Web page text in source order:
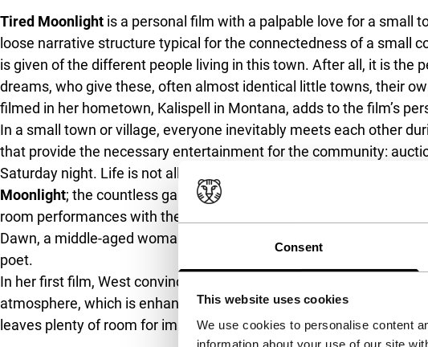
Consent
This website uses cookies
We use cookies to personalise content
information about your use of our site
Tired Moonlight is a personal film with a palpable love for a small
loose narrative structure typical for the connectedness of a small
is given of the different people living in this town. After all, it is the
dreams, who give these, often almost identical little towns, their
filmed in her hometown, Kalispell in Montana, adds to the film’s
In a small town or village, everyone inevitably meets each other
that provide the necessary entertainment for the community:
Saturday night. Life is not all about festivities though, everyday life
Moonlight; the countless games of patience during lonesome
room performances with the local children. Wandering through this
Dawn, a middle-aged woman whose life is turned upside down by
poet.
In her first film, West convinces as a director with a distinctive
atmosphere, which is enhanced by the warmth of filming on
leaves plenty of room for improvisation in this intuitive and